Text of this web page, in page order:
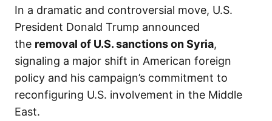
In a dramatic and controversial move, U.S.
President Donald Trump announced
the removal of U.S. sanctions on Syria,
signaling a major shift in American foreign
policy and his campaign’s commitment to
reconfiguring U.S. involvement in the Middle
East.